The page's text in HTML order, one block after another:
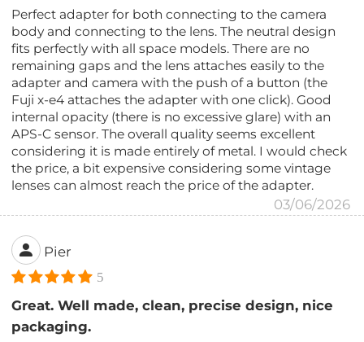
Perfect adapter for both connecting to the camera
body and connecting to the lens. The neutral design
fits perfectly with all space models. There are no
remaining gaps and the lens attaches easily to the
adapter and camera with the push of a button (the
Fuji x-e4 attaches the adapter with one click). Good
internal opacity (there is no excessive glare) with an
APS-C sensor. The overall quality seems excellent
considering it is made entirely of metal. I would check
the price, a bit expensive considering some vintage
lenses can almost reach the price of the adapter.
03/06/2026
Pier
5
Great. Well made, clean, precise design, nice
packaging.